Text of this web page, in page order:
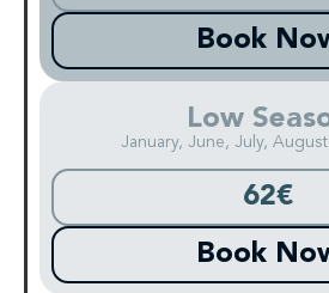
Book
Low
January, June, July,
62€
Book